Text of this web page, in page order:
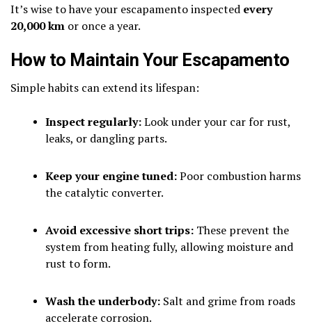
It’s wise to have your escapamento inspected every
20,000 km or once a year.
How to Maintain Your Escapamento
Simple habits can extend its lifespan:
Inspect regularly:Look under your car for rust,
leaks, or dangling parts.
Keep your engine tuned:Poor combustion harms
the catalytic converter.
Avoid excessive short trips: These prevent the
system from heating fully, allowing moisture and
rust to form.
Wash the underbody: Salt and grime from roads
accelerate corrosion.